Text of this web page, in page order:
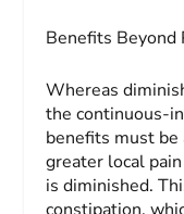
Benefits Beyond
Whereas
the continuous-
benefits must
greater local
is diminished.
constipation,